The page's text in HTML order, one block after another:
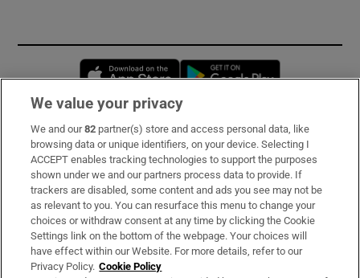
Opens in new window
Subscribe
Support
About Us
Irish Times Products & Services
We value your privacy
We and our82 partner(s) store and access personal data, like
browsing data or unique identifiers, on your device. Selecting I
ACCEPT enables tracking technologies to support the purposes
shown under we and our partners process data to provide. If
trackers are disabled, some content and ads you see may not be
as relevant to you. You can resurface this menu to change your
choices or withdraw consent at any time by clicking the Cookie
Settings link on the bottom of the webpage. Your choices will
have effect within our Website. For more details, refer to our
Privacy Policy. Cookie Policy